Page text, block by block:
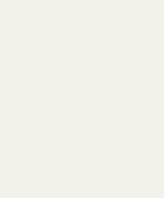
Zone Founder, at Siena on